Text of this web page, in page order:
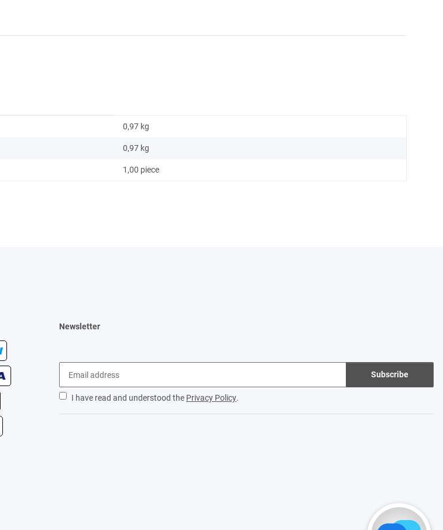
0,97 kg
0,97 kg
1,00 piece
Newsletter
Subscribe
I have read and understood the Privacy Policy.